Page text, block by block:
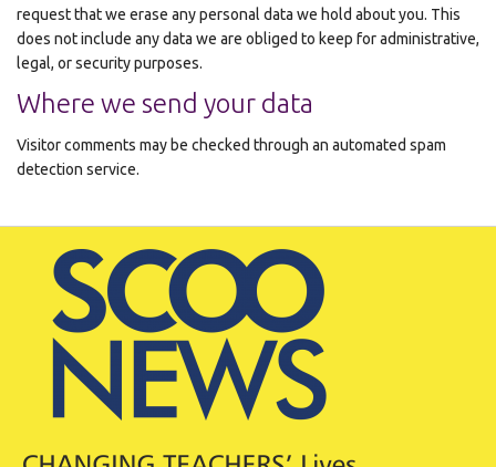
request that we erase any personal data we hold about you. This
does not include any data we are obliged to keep for administrative,
legal, or security purposes.
Where we send your data
Visitor comments may be checked through an automated spam
detection service.